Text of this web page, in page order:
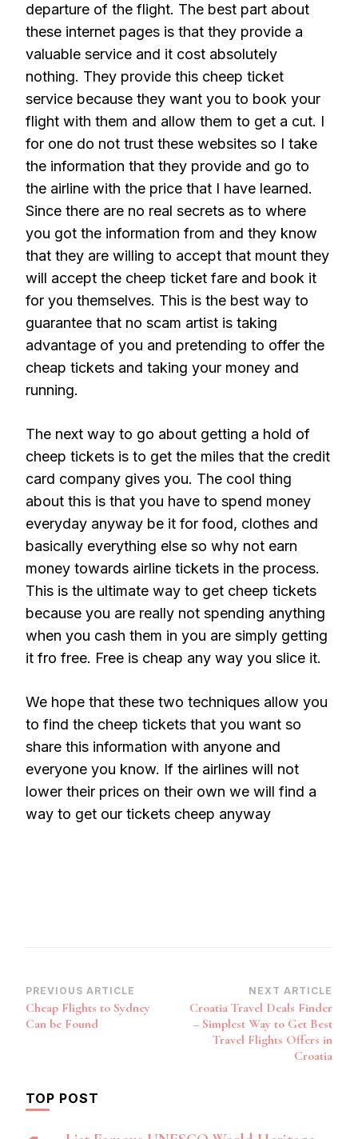
departure of the flight. The best part about
these internet pages is that they provide a
valuable service and it cost absolutely
nothing. They provide this cheep ticket
service because they want you to book your
flight with them and allow them to get a cut. I
for one do not trust these websites so I take
the information that they provide and go to
the airline with the price that I have learned.
Since there are no real secrets as to where
you got the information from and they know
that they are willing to accept that mount they
will accept the cheep ticket fare and book it
for you themselves. This is the best way to
guarantee that no scam artist is taking
advantage of you and pretending to offer the
cheap tickets and taking your money and
running.
The next way to go about getting a hold of
cheep tickets is to get the miles that the credit
card company gives you. The cool thing
about this is that you have to spend money
everyday anyway be it for food, clothes and
basically everything else so why not earn
money towards airline tickets in the process.
This is the ultimate way to get cheep tickets
because you are really not spending anything
when you cash them in you are simply getting
it fro free. Free is cheap any way you slice it.
We hope that these two techniques allow you
to find the cheep tickets that you want so
share this information with anyone and
everyone you know. If the airlines will not
lower their prices on their own we will find a
way to get our tickets cheep anyway
Post
Navigation
PREVIOUS ARTICLE
Cheap Flights to Sydney
Can be Found
NEXT ARTICLE
Croatia Travel Deals Finder
– Simplest Way to Get Best
Travel Flights Offers in
Croatia
TOP POST